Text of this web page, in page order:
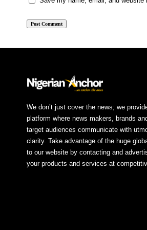
We don’t just cover the news; we
platform where news makers, brands
target audiences communicate with
clarity. Take advantage of the huge
to our website by contacting and
your products and services at